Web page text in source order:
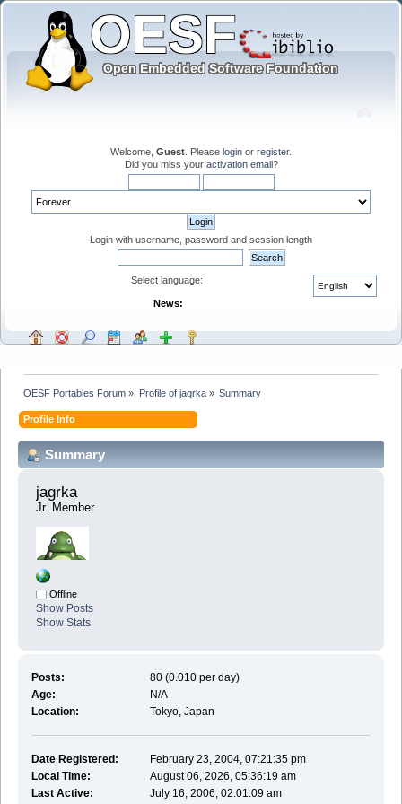
Welcome, Guest . Please login or register.
Did you miss your activation email?
Login with username, password and session length
Select language:
News:
OESF Portables Forum » Profile of jagrka» Summary
Profile Info
Summary
jagrka
Jr. Member
Offline
Show Posts
Show Stats
Posts:
80 (0.010 per day)
Age:
N/A
Location:
Tokyo, Japan
Date Registered:
February 23, 2004, 07:21:35 pm
Local Time:
August 06, 2026, 05:36:19 am
Last Active:
July 16, 2006, 02:01:09 am